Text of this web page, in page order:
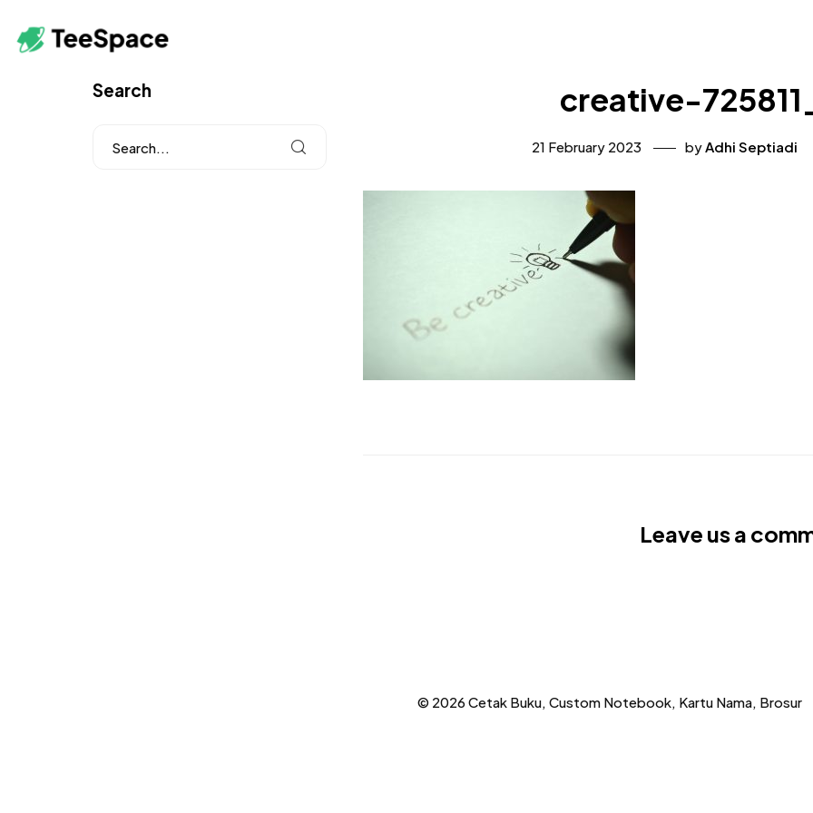
creative-
21 February 2023 byAdhi Septiadi
Leave us a
Search
© 2026 Cetak Buku, Custom Notebook, Kartu Nama, Brosur